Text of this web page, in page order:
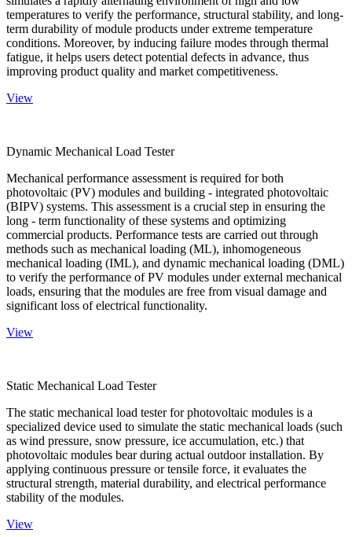
temperatures to verify the performance, structural stability, and long-
term durability of module products under extreme temperature
conditions. Moreover, by inducing failure modes through thermal
fatigue, it helps users detect potential defects in advance, thus
improving product quality and market competitiveness.
View
Dynamic Mechanical Load Tester
Mechanical performance assessment is required for both
photovoltaic (PV) modules and building - integrated photovoltaic
(BIPV) systems. This assessment is a crucial step in ensuring the
long - term functionality of these systems and optimizing
commercial products. Performance tests are carried out through
methods such as mechanical loading (ML), inhomogeneous
mechanical loading (IML), and dynamic mechanical loading (DML)
to verify the performance of PV modules under external mechanical
loads, ensuring that the modules are free from visual damage and
significant loss of electrical functionality.
View
Static Mechanical Load Tester
The static mechanical load tester for photovoltaic modules is a
specialized device used to simulate the static mechanical loads (such
as wind pressure, snow pressure, ice accumulation, etc.) that
photovoltaic modules bear during actual outdoor installation. By
applying continuous pressure or tensile force, it evaluates the
structural strength, material durability, and electrical performance
stability of the modules.
View